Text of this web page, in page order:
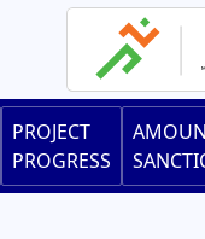
content
Main
navigation
PROJECT
PROGRESS